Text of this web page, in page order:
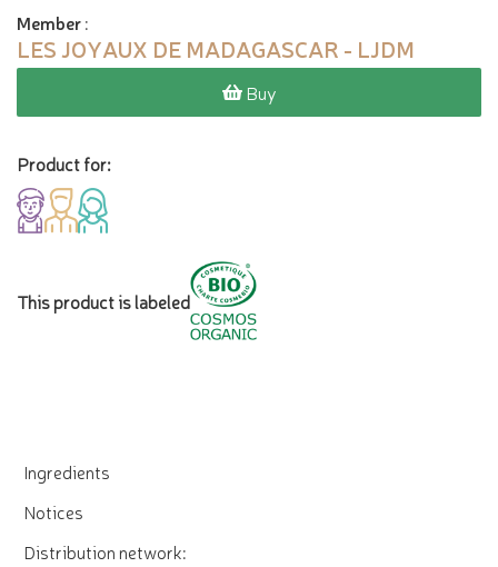
Member:
LES JOYAUX DE MADAGASCAR - LJDM
Buy
Product for:
This product is labeled
Ingredients
Notices
Distribution network: